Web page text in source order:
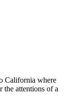
California where
attentions of a